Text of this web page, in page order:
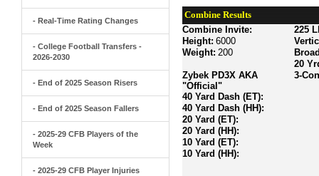
- Real-Time Rating Changes
- College Football Transfers -
2026-2030
- End of 2025 Season Risers
- End of 2025 Season Fallers
- 2025-29 CFB Players of the
Week
- 2025-29 CFB Player Injuries
Combine Results
Combine Invite:
Height: 6000
Weight: 200
Zybek PD3X AKA
"Official"
40 Yard Dash (ET):
40 Yard Dash (HH):
20 Yard (ET):
20 Yard (HH):
10 Yard (ET):
10 Yard (HH):
225
20
3-